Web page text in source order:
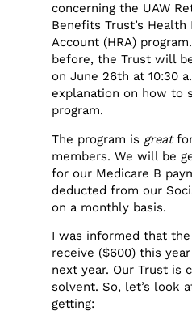
concerning the UAW
Benefits Trust’s
Account (HRA)
before, the Trust will
on June 26th at 10:30
explanation on how to
program.
The program is great
members. We will be
for our Medicare B
deducted from our
on a monthly basis.
I was informed that
receive ($600) this
next year. Our Trust is
solvent. So, let’s look
getting: